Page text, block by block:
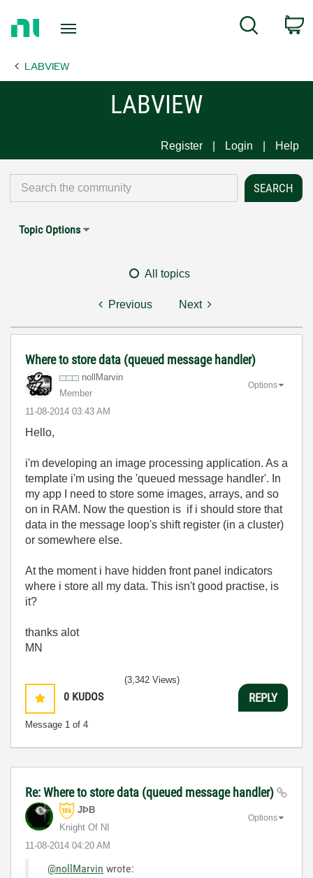
Page
Search
LABVIEW
LABVIEW
Register Login Help
Topic Options
All topics
Previous Next
Where to store data (queued message handler)
nollMarvin
Member
‎11-08-2014 03:43 AM
Options
Hello,
i'm developing an image processing application. As a
template i'm using the 'queued message handler'. In
my app I need to store some images, arrays, and so
on in RAM. Now the question is if i should store that
data in the message loop's shift register (in a cluster)
or somewhere else.
At the moment i have hidden front panel indicators
where i store all my data. This isn't good practise, is
it?
thanks alot
MN
0 KUDOS
Message 1 of 4
(3,342 Views)
REPLY
Re: Where to store data (queued message handler)
JÞB
Knight Of NI
‎11-08-2014 04:20 AM
Options
@nollMarvin wrote: